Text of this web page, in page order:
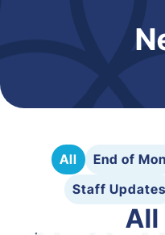
All End of
Staff Updates
All